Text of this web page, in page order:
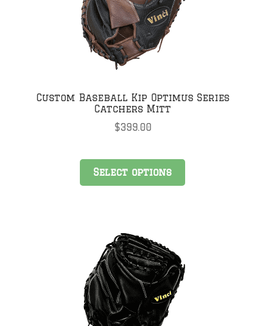
Custom Baseball Kip Optimus Series
Catchers Mitt
$399.00
Select options